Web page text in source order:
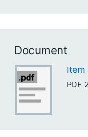
Document
Item
PDF